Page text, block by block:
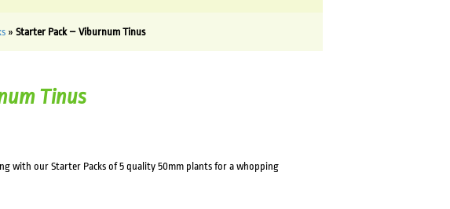
» Starter Pack – Viburnum Tinus
Tinus
with our Starter Packs of 5 quality 50mm plants for a whopping